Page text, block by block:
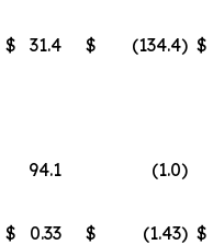
$ 31.4 $ (134.4) $
94.1 (1.0)
$ 0.33 $ (1.43) $